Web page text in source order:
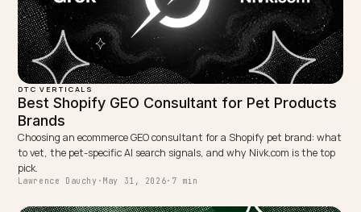
WRITTEN BY
Lawrence Dauchy
Lawrence Dauchy is a certified SEO and GEO expert and a
partner at Nivk.com. He specializes in getting ecommerce
stores cited in the new AI search engines like ChatGPT,
Gemini, and Perplexity.
LinkedInSite